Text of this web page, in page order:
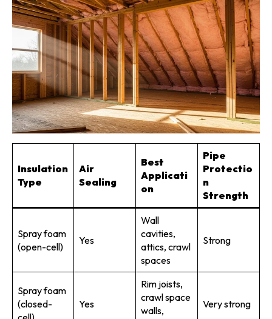
Insulation
Type
Air
Sealing
Best
Applicati
on
Pipe
Protectio
n
Strength
Spray foam
(open-cell)
Yes
Wall
cavities,
attics, crawl
spaces
Strong
Spray foam
(closed-
Yes
Rim joists,
crawl space
walls,
Very strong